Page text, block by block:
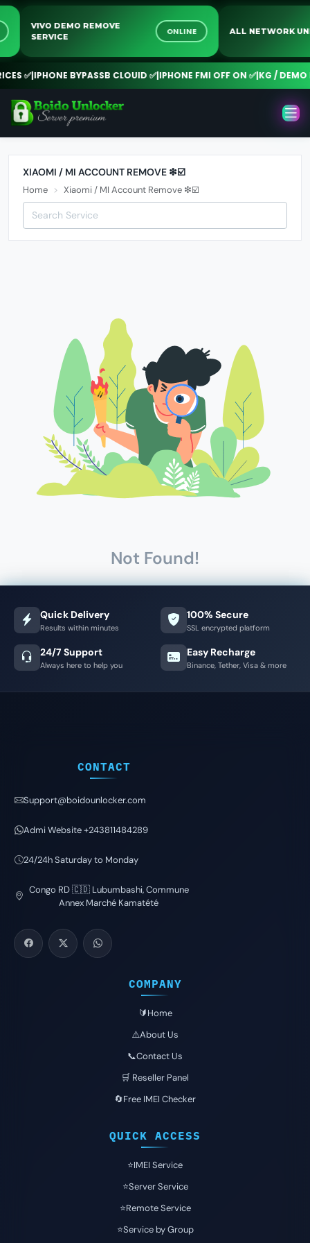
VIVO DEMO REMOVE
SERVICE
ONLINE ALL NETWORK
✅|IPHONE BYPASSB CLOUID ✅|IPHONE FMI OFF ON ✅| KG / DEMO
XIAOMI / MI ACCOUNT REMOVE ❇☑️
Home Xiaomi / MI Account Remove ❇☑️
Not Found!
Quick Delivery
Results within minutes
100% Secure
SSL encrypted platform
24/7 Support
Always here to help you
Easy Recharge
Binance, Tether, Visa & more
CONTACT
Support@boidounlocker.com
Admi Website +243811484289
24/24h Saturday to Monday
Congo RD 🇨🇩 Lubumbashi, Commune
Annex Marché Kamatété
COMPANY
🔰Home
⚠️About Us
📞Contact Us
🛒 Reseller Panel
🔄Free IMEI Checker
QUICK ACCESS
⭐️IMEI Service
⭐️Server Service
⭐️Remote Service
⭐️Service by Group